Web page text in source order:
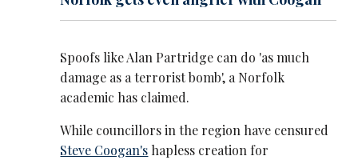
Spoofs like Alan Partridge can do 'as much
damage as a terrorist bomb', a Norfolk
academic has claimed.
While councillors in the region have censured
Steve Coogan's hapless creation for